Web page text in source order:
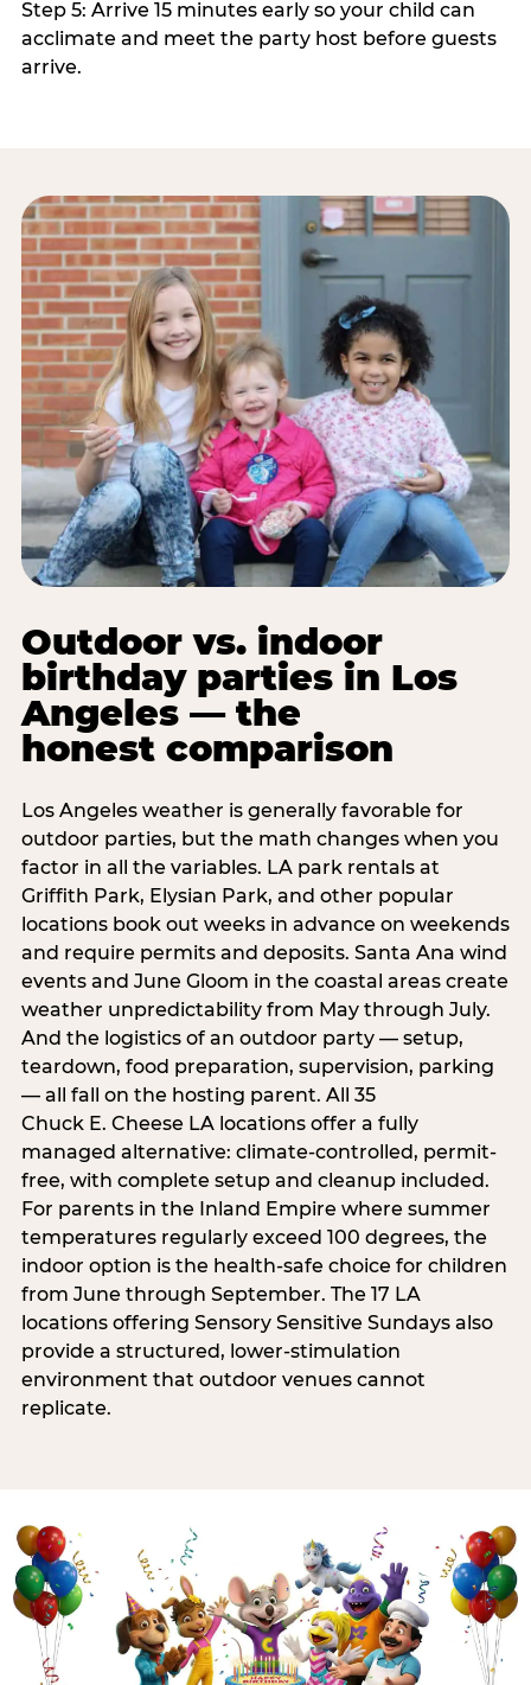
Step 5: Arrive 15 minutes early so your child can
acclimate and meet the party host before guests
arrive.
Outdoor vs. indoor
birthday parties in Los
Angeles — the
honest comparison
Los Angeles weather is generally favorable for
outdoor parties, but the math changes when you
factor in all the variables. LA park rentals at
Griffith Park, Elysian Park, and other popular
locations book out weeks in advance on weekends
and require permits and deposits. Santa Ana wind
events and June Gloom in the coastal areas create
weather unpredictability from May through July.
And the logistics of an outdoor party — setup,
teardown, food preparation, supervision, parking
— all fall on the hosting parent. All 35
Chuck E. Cheese LA locations offer a fully
managed alternative: climate-controlled, permit-
free, with complete setup and cleanup included.
For parents in the Inland Empire where summer
temperatures regularly exceed 100 degrees, the
indoor option is the health-safe choice for children
from June through September. The 17 LA
locations offering Sensory Sensitive Sundays also
provide a structured, lower-stimulation
environment that outdoor venues cannot
replicate.